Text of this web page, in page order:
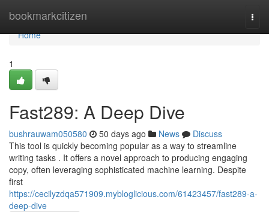
bookmarkcitizen
Home
Home
1
Fast289: A Deep Dive
bushrauwam050580 50 days ago News
Discuss
This tool is quickly becoming popular as a way to streamline
writing tasks . It offers a novel approach to producing engaging
copy, often leveraging sophisticated machine learning. Despite
first
https://cecilyzdqa571909.mybloglicious.com/61423457/fast289-a-
deep-dive